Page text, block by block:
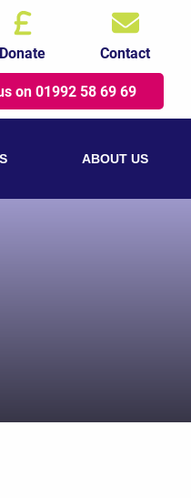
Donate
Contact
on 01992 58 69 69
ABOUT US